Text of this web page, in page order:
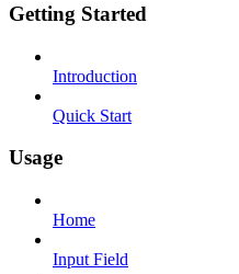
Getting Started
Introduction
Quick Start
Usage
Home
Input Field